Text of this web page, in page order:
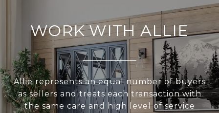
WORK WITH ALLIE
Allie represents an equal number of buyers
as sellers and treats each transaction with
the same care and high level of service